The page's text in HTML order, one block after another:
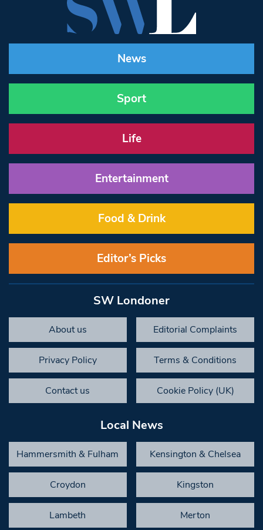
News
Sport
Life
Entertainment
Food & Drink
Editor’s Picks
SW Londoner
About us Editorial Complaints
Privacy Policy Terms & Conditions
Contact us Cookie Policy (UK)
Local News
Hammersmith & Fulham Kensington & Chelsea
Croydon Kingston
Lambeth Merton